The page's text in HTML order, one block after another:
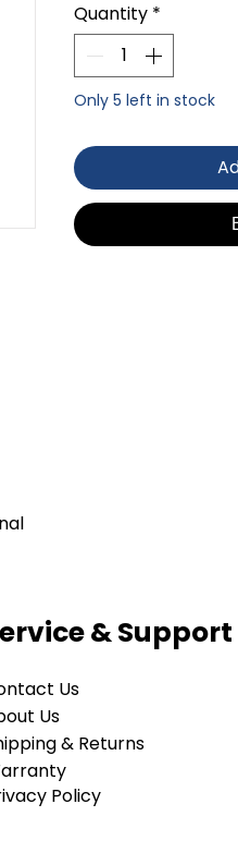
Quantity *
Only 5 left in stock
& Support
Us
Us
& Returns
Policy